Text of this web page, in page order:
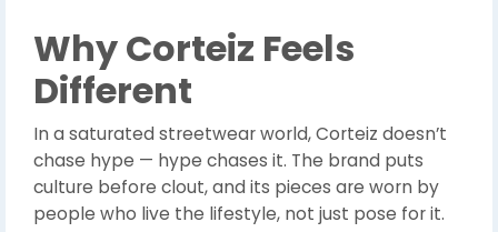
Why Corteiz Feels
Different
In a saturated streetwear world, Corteiz doesn’t
chase hype — hype chases it. The brand puts
culture before clout, and its pieces are worn by
people who live the lifestyle, not just pose for it.